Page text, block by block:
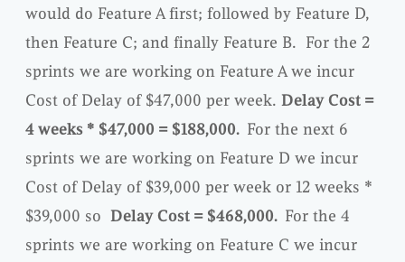
would do Feature A first; followed by Feature D,
then Feature C; and finally Feature B. For the 2
sprints we are working on Feature A we incur
Cost of Delay of $47,000 per week. Delay Cost =
4 weeks * $47,000 = $188,000. For the next 6
sprints we are working on Feature D we incur
Cost of Delay of $39,000 per week or 12 weeks *
$39,000 so Delay Cost = $468,000. For the 4
sprints we are working on Feature C we incur